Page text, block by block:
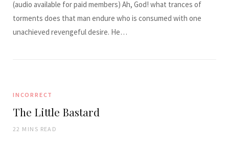
(audio available for paid members) Ah, God! what trances of
torments does that man endure who is consumed with one
unachieved revengeful desire. He…
INCORRECT
The Little Bastard
22 MINS READ